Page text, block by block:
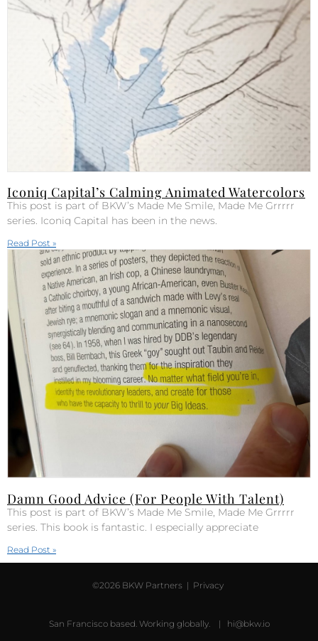
Iconiq Capital’s Calming Animated Watercolors
This post is part of BKW’s Made Me Smile, Made Me Grrrrr
series. Iconiq Capital has been in the news.
Read Post »
Damn Good Advice (For People With Talent)
This post is part of BKW’s Made Me Smile, Made Me Grrrrr
series. This book is fantastic. I especially appreciate
Read Post »
©2026 BKW Partners | Privacy
San Francisco based. Working globally. | hi@bkw.io